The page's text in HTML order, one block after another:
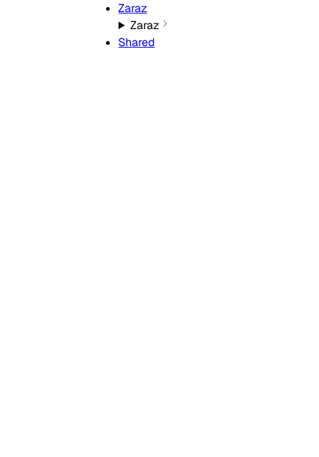
Zaraz
Zaraz
Shared